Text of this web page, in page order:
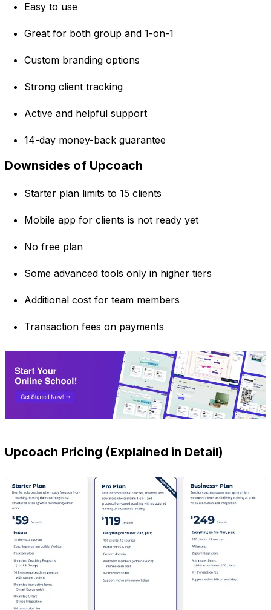
Easy to use
Great for both group and 1-on-1
Custom branding options
Strong client tracking
Active and helpful support
14-day money-back guarantee
Downsides of Upcoach
Starter plan limits to 15 clients
Mobile app for clients is not ready yet
No free plan
Some advanced tools only in higher tiers
Additional cost for team members
Transaction fees on payments
Upcoach Pricing (Explained in Detail)